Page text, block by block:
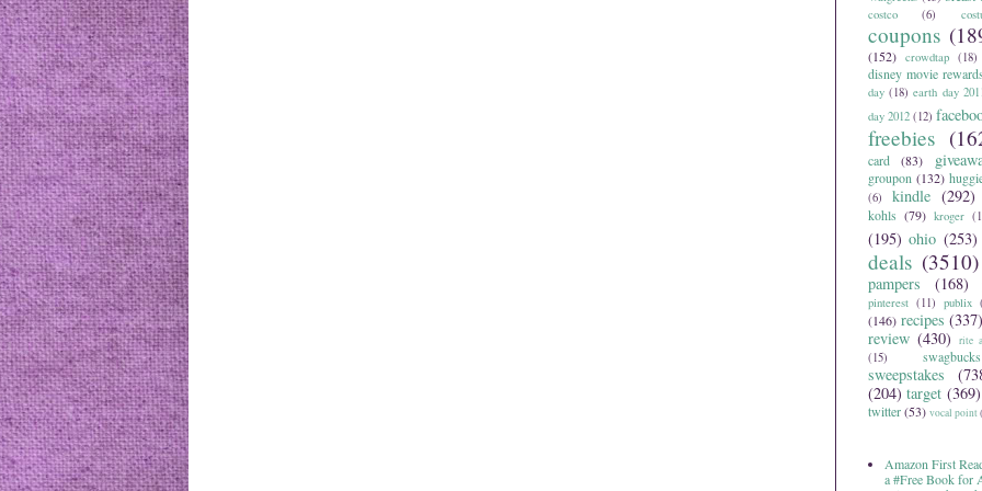
costco (6)
coupons
(152) crowdtap (18)
disney movie rewards
day (18) earth day
day 2012 (12)
freebies
card
(83)
groupon (132)
(6)
kindle (292)
kohls (79) kroger
(195) ohio (253)
deals (3510)
pampers (168)
pinterest (11) publix
(146) recipes (337)
review (430) rite
(15)
swagbucks
sweepstakes
(204) target (369)
twitter(53) vocal point
Amazon First
a #Free Book for